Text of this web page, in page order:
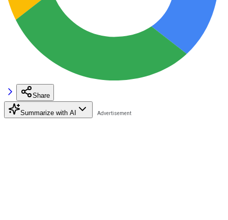
Share
Summarize with AI